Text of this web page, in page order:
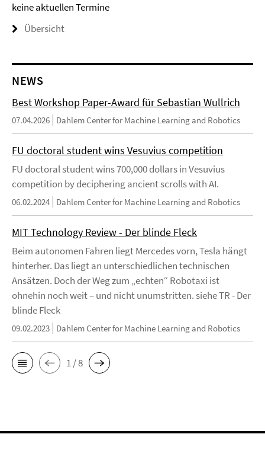
keine aktuellen Termine
Übersicht
NEWS
Best Workshop Paper-Award für Sebastian Wullrich
07.04.2026 Dahlem Center for Machine Learning and Robotics
FU doctoral student wins Vesuvius competition
FU doctoral student wins 700,000 dollars in Vesuvius
competition by deciphering ancient scrolls with AI.
06.02.2024 Dahlem Center for Machine Learning and Robotics
MIT Technology Review - Der blinde Fleck
Beim autonomen Fahren liegt Mercedes vorn, Tesla hängt
hinterher. Das liegt an unterschiedlichen technischen
Ansätzen. Doch der Weg zum „echten“ Robotaxi ist
ohnehin noch weit – und nicht unumstritten. siehe TR - Der
blinde Fleck
09.02.2023 Dahlem Center for Machine Learning and Robotics
1 / 8